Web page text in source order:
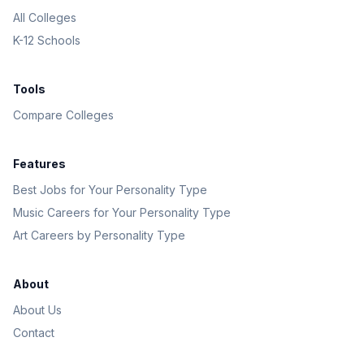
All Colleges
K-12 Schools
Tools
Compare Colleges
Features
Best Jobs for Your Personality Type
Music Careers for Your Personality Type
Art Careers by Personality Type
About
About Us
Contact